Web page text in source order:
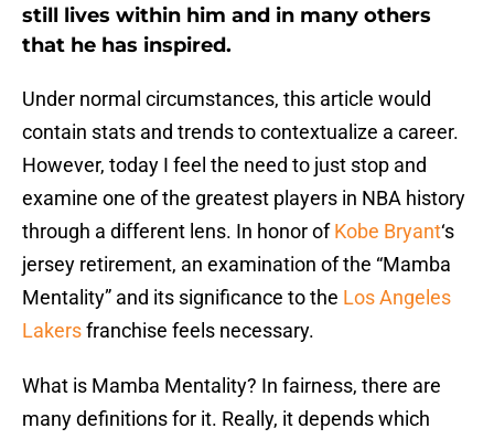
still lives within him and in many others
that he has inspired.
Under normal circumstances, this article would
contain stats and trends to contextualize a career.
However, today I feel the need to just stop and
examine one of the greatest players in NBA history
through a different lens. In honor ofKobe Bryant‘s
jersey retirement, an examination of the “Mamba
Mentality” and its significance to the Los Angeles
Lakersfranchise feels necessary.
What is Mamba Mentality? In fairness, there are
many definitions for it. Really, it depends which